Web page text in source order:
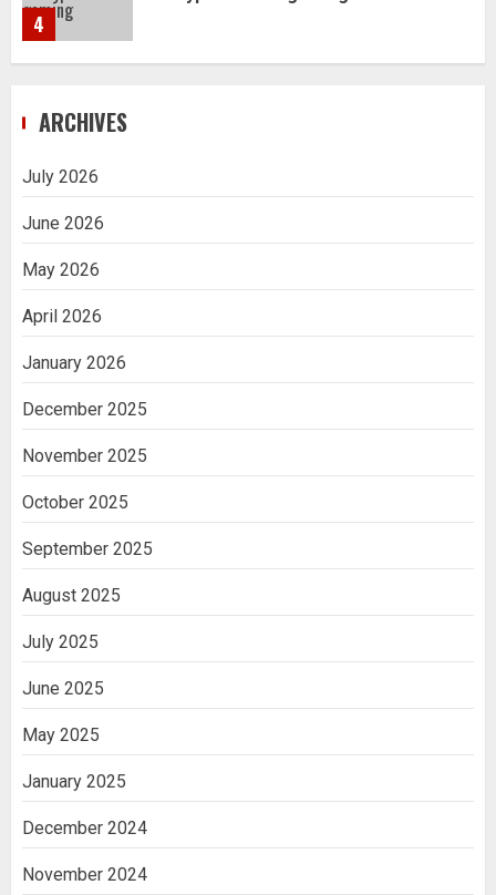
4
1
2
3
India
ARCHIVES
July 2026
June 2026
May 2026
April 2026
January 2026
December 2025
November 2025
October 2025
September 2025
August 2025
July 2025
June 2025
May 2025
January 2025
December 2024
November 2024